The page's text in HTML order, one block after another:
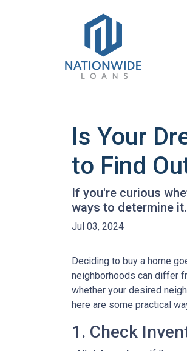
Is Your
to Find
If you're curious
ways to determine it.
Jul 03, 2024
Deciding to buy a home
neighborhoods can differ
whether your desired
here are some practical
1. Check